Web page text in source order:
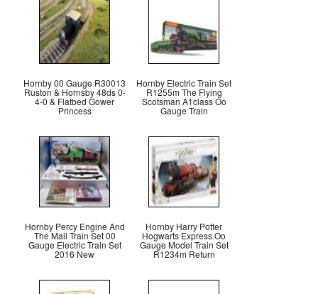
Hornby 00 Gauge R30013
Ruston & Hornsby 48ds 0-
4-0 & Flatbed Gower
Princess
Hornby Electric Train Set
R1255m The Flying
Scotsman A1class Oo
Gauge Train
Hornby Percy Engine And
The Mail Train Set 00
Gauge Electric Train Set
2016 New
Hornby Harry Potter
Hogwarts Express Oo
Gauge Model Train Set
R1234m Return